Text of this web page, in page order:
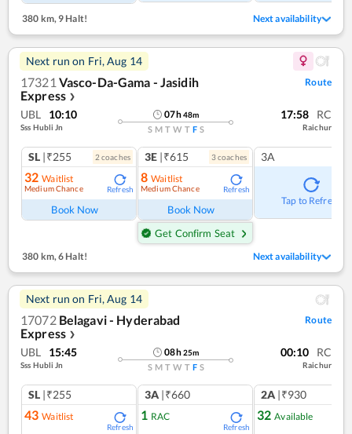
380 km, 9 Halt! Next availability
Next run on Fri, Aug 14
17321 Vasco-Da-Gama - Jasidih
Express ❯
Route
UBL 10:10
Sss Hubli Jn
07h48m
S M T W T F S
17:58 RC
Raichur
SL |₹255 2 coaches
32 Waitlist
Medium Chance Refresh
Book Now
3E |₹615 3coaches
8 Waitlist
Medium Chance Refresh
Book Now
Get Confirm Seat
3A
Tap to Refresh
380 km,6 Halt! Next availability
Next run on Fri, Aug 14
17072 Belagavi - Hyderabad
Express ❯
Route
UBL 15:45
Sss Hubli Jn
08h25m
S M T W T F S
00:10 RC
Raichur
SL |₹255
43 Waitlist
Refresh
3A |₹660
1 RAC
Refresh
2A |₹930
32 Available